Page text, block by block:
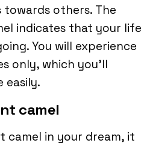
towards others. The
indicates that your life
You will experience
only, which you’ll
easily.
camel
camel in your dream, it